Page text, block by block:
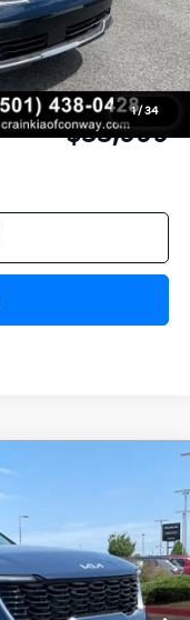
1/ 34
-$1,020
-$3,000
+$129
$33,999
Ext.